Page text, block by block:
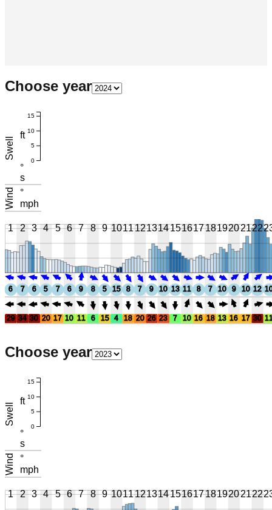
Choose year
Swell
ft
°
s
Wind
°
mph
0
5
10
15
1 2 3 4 5 6 7 8 9 10111213141516171819202122
6 7 6 5 7 6 9 8 5 15 8 7 9 10 13 11 8 7 10 9 10 12
29 34 30 20 17 10 11 6 15 4 18 20 26 23 7 10 16 18 13 16 17 30
Choose year
Swell
ft
°
s
Wind
°
mph
0
5
10
15
1 2 3 4 5 6 7 8 9 10111213141516171819202122